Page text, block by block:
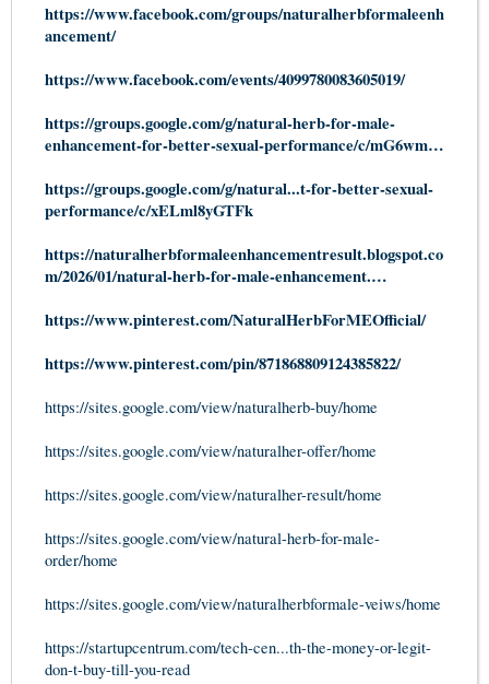
https://www.facebook.com/groups/naturalherbformaleenh
ancement/
https://www.facebook.com/events/4099780083605019/
https://groups.google.com/g/natural-herb-for-male-
enhancement-for-better-sexual-performance/c/mG6wm…
https://groups.google.com/g/natural...t-for-better-sexual-
performance/c/xELml8yGTFk
https://naturalherbformaleenhancementresult.blogspot.co
m/2026/01/natural-herb-for-male-enhancement.…
https://www.pinterest.com/NaturalHerbForMEOfficial/
https://www.pinterest.com/pin/871868809124385822/
https://sites.google.com/view/naturalherb-buy/home
https://sites.google.com/view/naturalher-offer/home
https://sites.google.com/view/naturalher-result/home
https://sites.google.com/view/natural-herb-for-male-
order/home
https://sites.google.com/view/naturalherbformale-veiws/home
https://startupcentrum.com/tech-cen...th-the-money-or-legit-
don-t-buy-till-you-read